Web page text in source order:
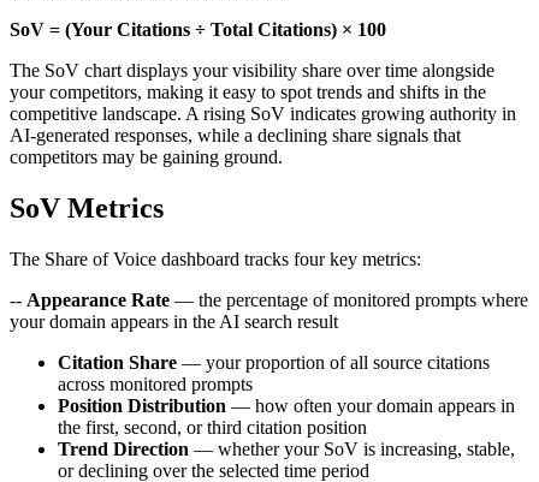
SoV = (Your Citations ÷ Total Citations) × 100
The SoV chart displays your visibility share over time alongside
your competitors, making it easy to spot trends and shifts in the
competitive landscape. A rising SoV indicates growing authority in
AI-generated responses, while a declining share signals that
competitors may be gaining ground.
SoV Metrics
The Share of Voice dashboard tracks four key metrics:
-- Appearance Rate — the percentage of monitored prompts where
your domain appears in the AI search result
Citation Share — your proportion of all source citations
across monitored prompts
Position Distribution — how often your domain appears in
the first, second, or third citation position
Trend Direction — whether your SoV is increasing, stable,
or declining over the selected time period